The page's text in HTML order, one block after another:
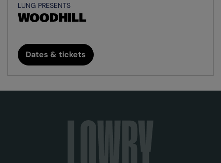
WOODHILL
LUNG PRESENTS
Dates & tickets